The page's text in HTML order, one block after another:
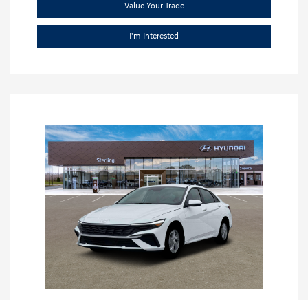
Value Your Trade
I'm Interested